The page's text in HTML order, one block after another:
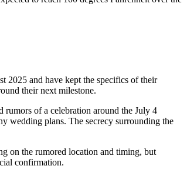
2025 and have kept the specifics of their
their next milestone.
rumors of a celebration around the July 4
wedding plans. The secrecy surrounding the
on the rumored location and timing, but
confirmation.